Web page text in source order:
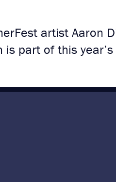
artist Aaron
is part of this